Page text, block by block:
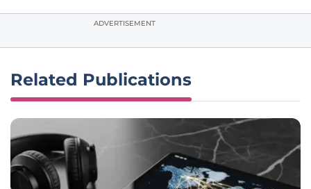
ADVERTISEMENT
Related Publications